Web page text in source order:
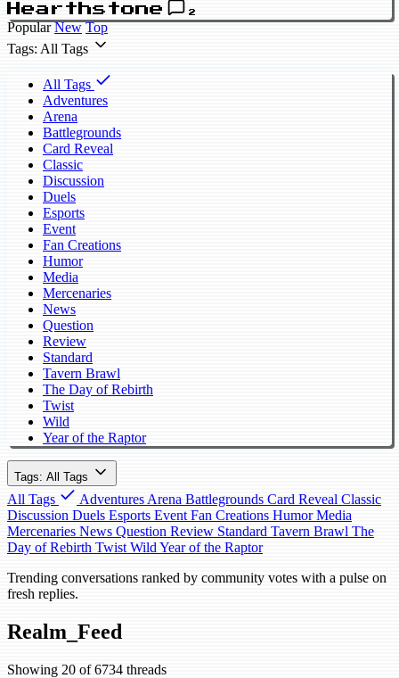
Hearthstone 2
Popular New Top
Tags: All Tags
All Tags
Adventures
Arena
Battlegrounds
Card Reveal
Classic
Discussion
Duels
Esports
Event
Fan Creations
Humor
Media
Mercenaries
News
Question
Review
Standard
Tavern Brawl
The Day of Rebirth
Twist
Wild
Year of the Raptor
Tags: All Tags
All Tags Adventures Arena Battlegrounds Card Reveal Classic
Discussion Duels Esports Event Fan Creations Humor Media
Mercenaries News Question Review Standard Tavern Brawl The
Day of Rebirth Twist Wild Year of the Raptor
Trending conversations ranked by community votes with a pulse on
fresh replies.
Realm_Feed
Showing 20 of 6734 threads